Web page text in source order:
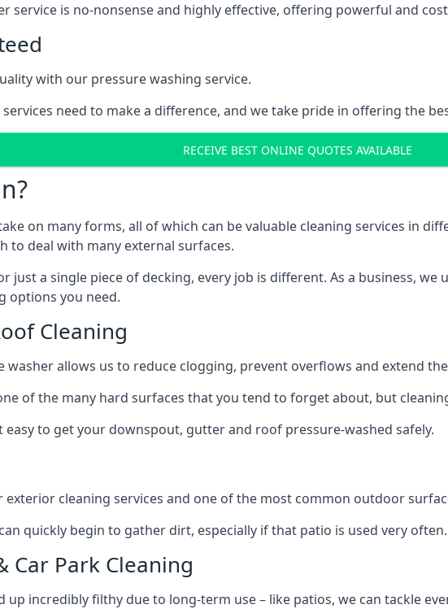
service is no-nonsense and highly effective, offering powerful and
with our pressure washing service.
need to make a difference, and we take pride in offering the
RECEIVE BEST ONLINE QUOTES AVAILABLE
on many forms, all of which can be valuable cleaning services in
to deal with many external surfaces.
just a single piece of decking, every job is different. As a business,
options you need.
Cleaning
washer allows us to reduce clogging, prevent overflows and extend
of the many hard surfaces that you tend to forget about, but
easy to get your downspout, gutter and roof pressure-washed safely.
cleaning services and one of the most common outdoor
quickly begin to gather dirt, especially if that patio is used very often.
Car Park Cleaning
up incredibly filthy due to long-term use – like patios, we can tackle